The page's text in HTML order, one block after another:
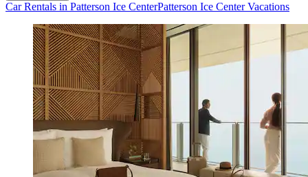
Car Rentals in Patterson Ice CenterPatterson Ice Center Vacations